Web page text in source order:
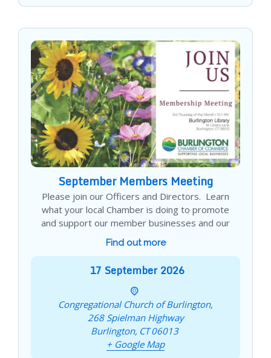
September Members Meeting
Please join our Officers and Directors. Learn
what your local Chamber is doing to promote
and support our member businesses and our
Find out more
17 September 2026
Congregational Church of Burlington,
268 Spielman Highway
Burlington, CT 06013
+ Google Map